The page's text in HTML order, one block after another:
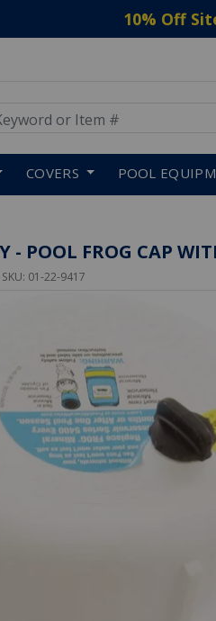
10% Off
COVERS POOL
- POOL FROG CAP
01-22-9417